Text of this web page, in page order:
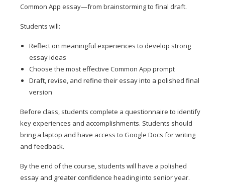
Common App essay—from brainstorming to final draft.
Students will:
Reflect on meaningful experiences to develop strong
essay ideas
Choose the most effective Common App prompt
Draft, revise, and refine their essay into a polished final
version
Before class, students complete a questionnaire to identify
key experiences and accomplishments. Students should
bring a laptop and have access to Google Docs for writing
and feedback.
By the end of the course, students will have a polished
essay and greater confidence heading into senior year.